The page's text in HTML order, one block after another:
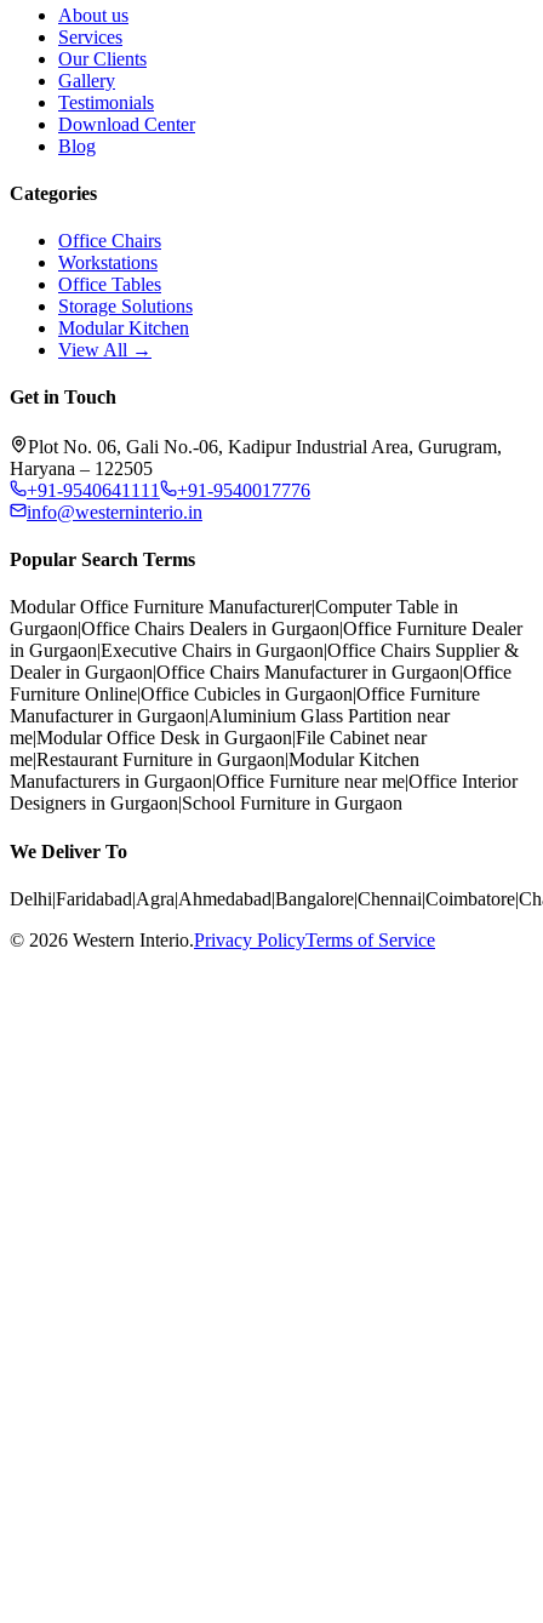
About us
Services
Our Clients
Gallery
Testimonials
Download Center
Blog
Categories
Office Chairs
Workstations
Office Tables
Storage Solutions
Modular Kitchen
View All →
Get in Touch
Plot No. 06, Gali No.-06, Kadipur Industrial Area, Gurugram,
Haryana – 122505
+91-9540641111
+91-9540017776
info@westerninterio.in
Popular Search Terms
Modular Office Furniture Manufacturer|Computer Table in
Gurgaon|Office Chairs Dealers in Gurgaon|Office Furniture Dealer
in Gurgaon|Executive Chairs in Gurgaon|Office Chairs Supplier &
Dealer in Gurgaon|Office Chairs Manufacturer in Gurgaon|Office
Furniture Online|Office Cubicles in Gurgaon|Office Furniture
Manufacturer in Gurgaon|Aluminium Glass Partition near
me|Modular Office Desk in Gurgaon|File Cabinet near
me|Restaurant Furniture in Gurgaon|Modular Kitchen
Manufacturers in Gurgaon|Office Furniture near me|Office Interior
Designers in Gurgaon|School Furniture in Gurgaon
We Deliver To
Delhi|Faridabad|Agra|Ahmedabad|Bangalore|Chennai|Coimbatore|
© 2026 Western Interio.Privacy PolicyTerms of Service